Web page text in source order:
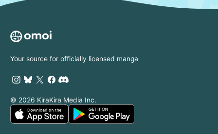
Your source for officially licensed manga
© 2026 KiraKira Media Inc.